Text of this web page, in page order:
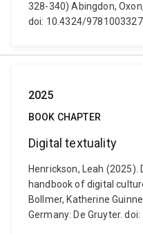
328-340) Abingdon,
doi: 10.4324/
2025
BOOK CHAPTER
Digital textuality
Henrickson, Leah
handbook of digital
Bollmer, Katherine
Germany: De Gruyter.